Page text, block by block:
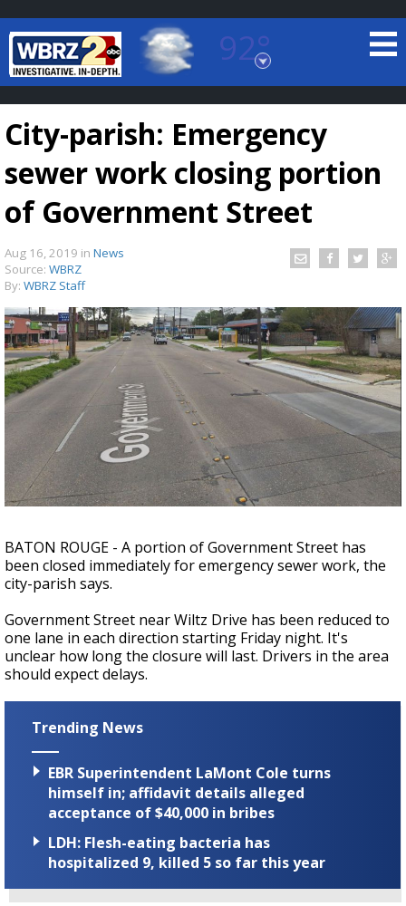
92°
Baton Rouge, Louisiana
7 DAY FORECAST
Strengthening El Nino shaping hurricane
season, major research groups release
updated outlooks
City-parish: Emergency
sewer work closing portion
of Government Street
Aug 16, 2019 in News
Source: WBRZ
By: WBRZ Staff
BATON ROUGE - A portion of Government Street has
been closed immediately for emergency sewer work, the
city-parish says.
Government Street near Wiltz Drive has been reduced to
one lane in each direction starting Friday night. It's
unclear how long the closure will last. Drivers in the area
should expect delays.
Trending News
EBR Superintendent LaMont Cole turns
himself in; affidavit details alleged
acceptance of $40,000 in bribes
LDH: Flesh-eating bacteria has
hospitalized 9, killed 5 so far this year